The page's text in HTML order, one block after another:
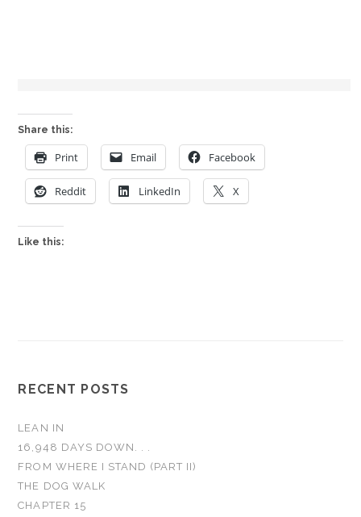
Share this:
Print Email Facebook
Reddit LinkedIn X
Like this:
RECENT POSTS
LEAN IN
16,948 DAYS DOWN. . .
FROM WHERE I STAND (PART II)
THE DOG WALK
CHAPTER 15